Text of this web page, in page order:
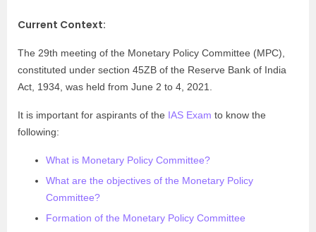
Current Context:
The 29th meeting of the Monetary Policy Committee (MPC),
constituted under section 45ZB of the Reserve Bank of India
Act, 1934, was held from June 2 to 4, 2021.
It is important for aspirants of the IAS Exam to know the
following:
What is Monetary Policy Committee?
What are the objectives of the Monetary Policy
Committee?
Formation of the Monetary Policy Committee